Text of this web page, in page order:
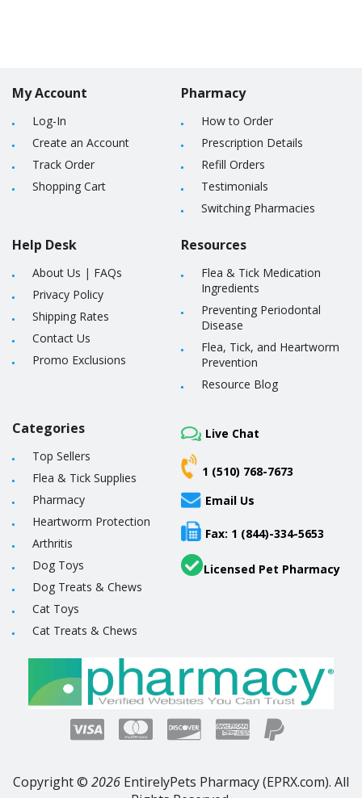
My Account
Log-In
Create an Account
Track Order
Shopping Cart
Help Desk
About Us | FAQs
Privacy Policy
Shipping Rates
Contact Us
Promo Exclusions
Pharmacy
How to Order
Prescription Details
Refill Orders
Testimonials
Switching Pharmacies
Resources
Flea & Tick Medication
Ingredients
Preventing Periodontal
Disease
Flea, Tick, and Heartworm
Prevention
Resource Blog
Categories
Top Sellers
Flea & Tick Supplies
Pharmacy
Heartworm Protection
Arthritis
Dog Toys
Dog Treats & Chews
Cat Toys
Cat Treats & Chews
Live Chat
1 (510) 768-7673
Email Us
Fax: 1 (844)-334-5653
Licensed Pet Pharmacy
Copyright © 2026 EntirelyPets Pharmacy (EPRX.com). All